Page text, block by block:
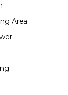
Area